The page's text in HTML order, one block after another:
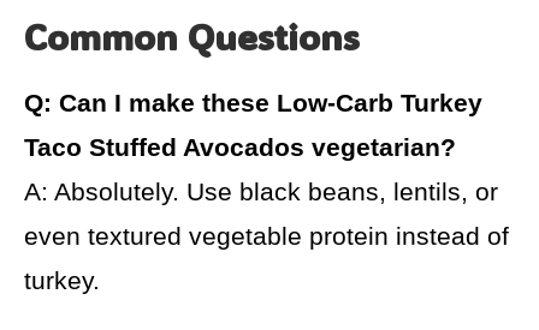
Common Questions
Q: Can I make these Low-Carb Turkey
Taco Stuffed Avocados vegetarian?
A: Absolutely. Use black beans, lentils, or
even textured vegetable protein instead of
turkey.